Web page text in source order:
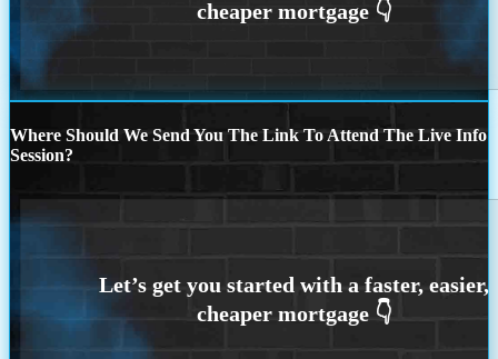
Where Should We Send You The Link To Attend The Live Info
Session?